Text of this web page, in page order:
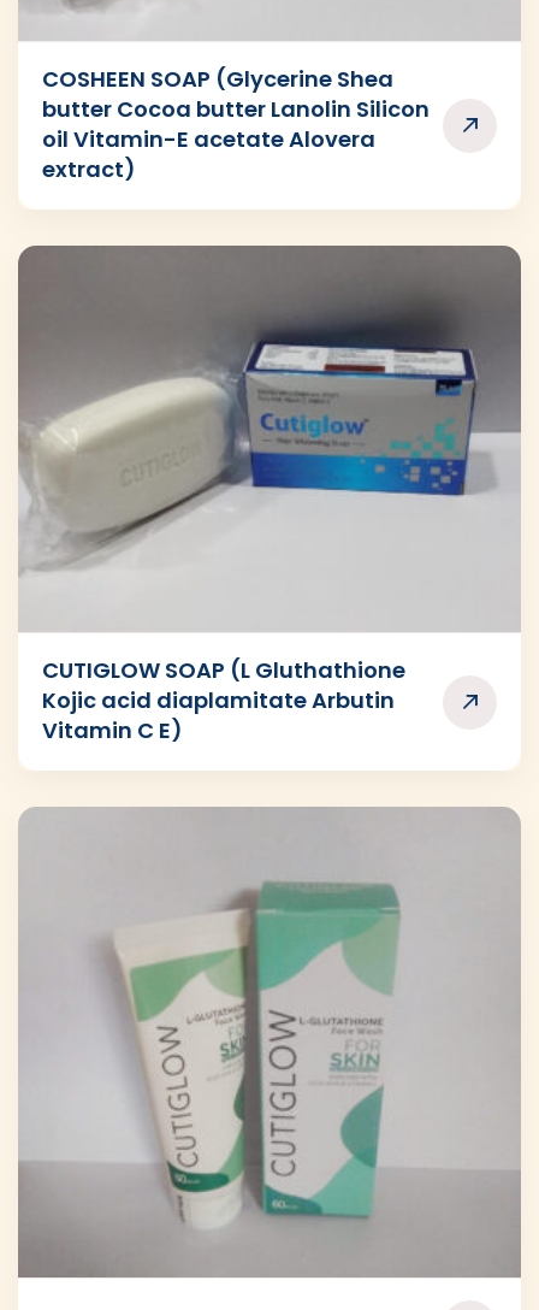
COSHEEN SOAP (Glycerine Shea
butter Cocoa butter Lanolin Silicon
oil Vitamin-E acetate Alovera
extract)
CUTIGLOW SOAP (L Gluthathione
Kojic acid diaplamitate Arbutin
Vitamin C E)